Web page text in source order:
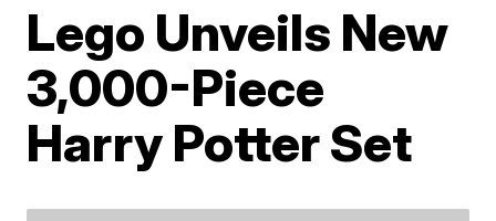
Lego Unveils New
3,000-Piece
Harry Potter Set